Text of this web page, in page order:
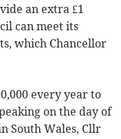
an extra £1
can meet its
which Chancellor
every year to
on the day of
South Wales, Cllr